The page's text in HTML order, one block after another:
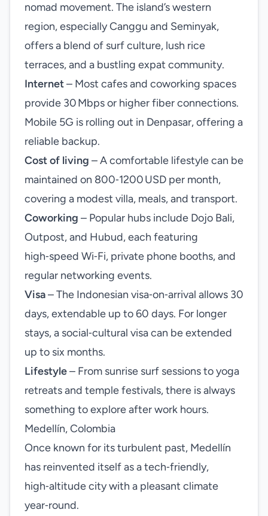
nomad movement. The island’s western
region, especially Canggu and Seminyak,
offers a blend of surf culture, lush rice
terraces, and a bustling expat community.
Internet– Most cafes and coworking spaces
provide 30 Mbps or higher fiber connections.
Mobile 5G is rolling out in Denpasar, offering a
reliable backup.
Cost of living – A comfortable lifestyle can be
maintained on 800‑1200 USD per month,
covering a modest villa, meals, and transport.
Coworking – Popular hubs include Dojo Bali,
Outpost, and Hubud, each featuring
high‑speed Wi‑Fi, private phone booths, and
regular networking events.
Visa– The Indonesian visa‑on‑arrival allows 30
days, extendable up to 60 days. For longer
stays, a social‑cultural visa can be extended
up to six months.
Lifestyle– From sunrise surf sessions to yoga
retreats and temple festivals, there is always
something to explore after work hours.
Medellín, Colombia
Once known for its turbulent past, Medellín
has reinvented itself as a tech‑friendly,
high‑altitude city with a pleasant climate
year‑round.